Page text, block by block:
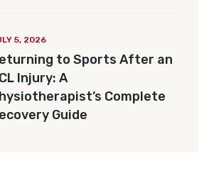
5, 2026
to Sports After an
Injury: A
Complete
Guide